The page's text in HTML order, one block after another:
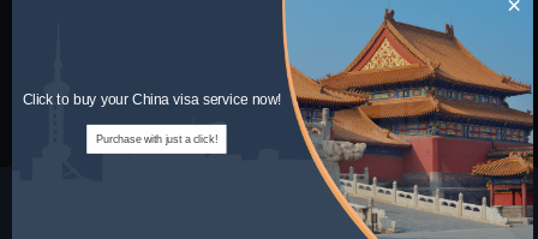
1-320-844-4444(US)
Email:info@chinaentryvisa.com
Click to buy your China visa service now!
Purchase with just a click!